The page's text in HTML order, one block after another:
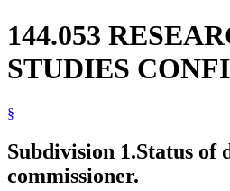
144.053
STUDIES
§
Subdivision 1.Status of
commissioner.